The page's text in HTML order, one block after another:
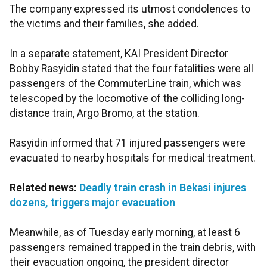
The company expressed its utmost condolences to
the victims and their families, she added.
In a separate statement, KAI President Director
Bobby Rasyidin stated that the four fatalities were all
passengers of the CommuterLine train, which was
telescoped by the locomotive of the colliding long-
distance train, Argo Bromo, at the station.
Rasyidin informed that 71 injured passengers were
evacuated to nearby hospitals for medical treatment.
Related news: Deadly train crash in Bekasi injures
dozens, triggers major evacuation
Meanwhile, as of Tuesday early morning, at least 6
passengers remained trapped in the train debris, with
their evacuation ongoing, the president director